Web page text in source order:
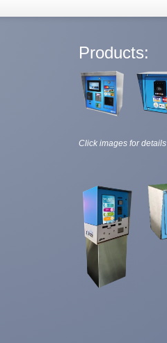
Products:
Click images for details